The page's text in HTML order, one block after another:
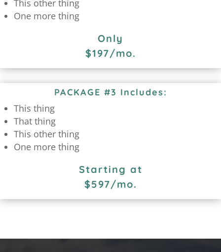
This other thing
One more thing
Only
$197/mo.
PACKAGE #3 Includes:
This thing
That thing
This other thing
One more thing
Starting at
$597/mo.